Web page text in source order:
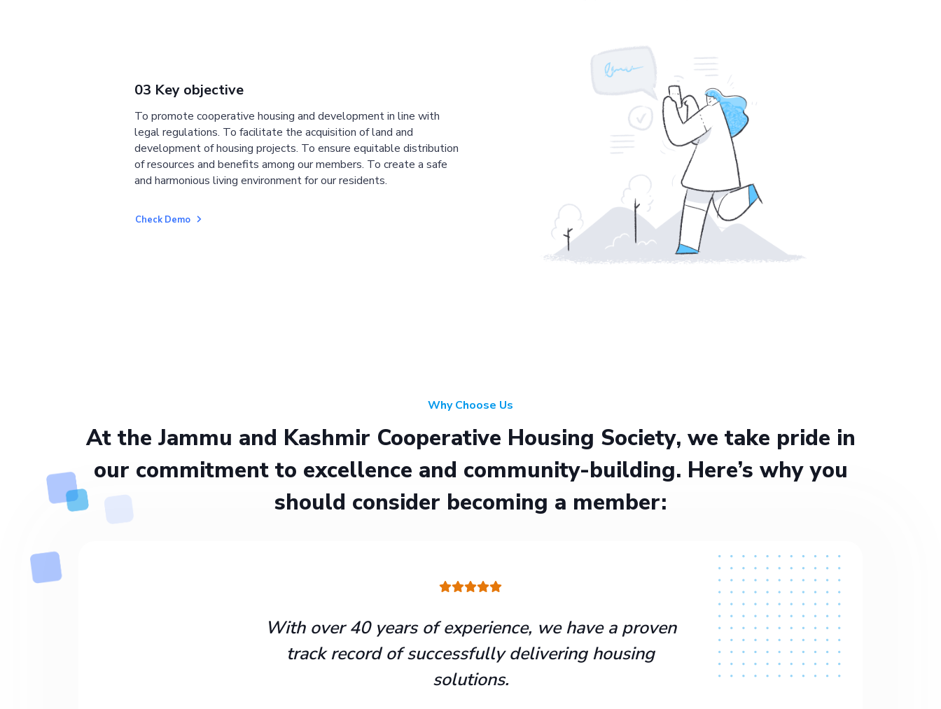
03 Key objective
To promote cooperative housing and development in line with
legal regulations. To facilitate the acquisition of land and
development of housing projects. To ensure equitable distribution
of resources and benefits among our members. To create a safe
and harmonious living environment for our residents.
Check Demo
Why Choose Us
At the Jammu and Kashmir Cooperative Housing Society, we take pride in
our commitment to excellence and community-building. Here’s why you
should consider becoming a member:
With over 40 years of experience, we have a proven
track record of successfully delivering housing
solutions.